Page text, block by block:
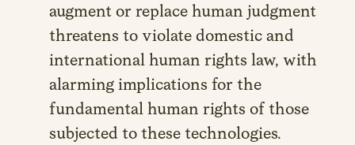
augment or replace human judgment
threatens to violate domestic and
international human rights law, with
alarming implications for the
fundamental human rights of those
subjected to these technologies.